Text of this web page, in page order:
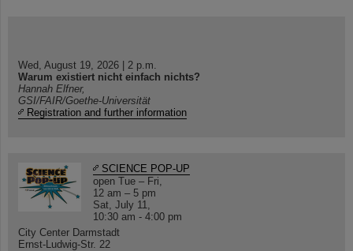
Wed, August 19, 2026 | 2 p.m.
Warum existiert nicht einfach nichts?
Hannah Elfner,
GSI/FAIR/Goethe-Universität
Registration and further information
SCIENCE POP-UP
open Tue – Fri,
12 am – 5 pm
Sat, July 11,
10:30 am - 4:00 pm
City Center Darmstadt
Ernst-Ludwig-Str. 22